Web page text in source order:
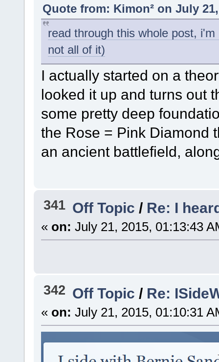
Quote from: Kimon² on July
read through this whole post,
not all of it)
I actually started on a
looked it up and turns out
some pretty deep
the Rose = Pink Diamond
an ancient battlefield,
341 Off Topic/ Re: I
« on: July 21, 2015, 01:13:43
342 Off Topic / Re:
« on: July 21, 2015, 01:10:31